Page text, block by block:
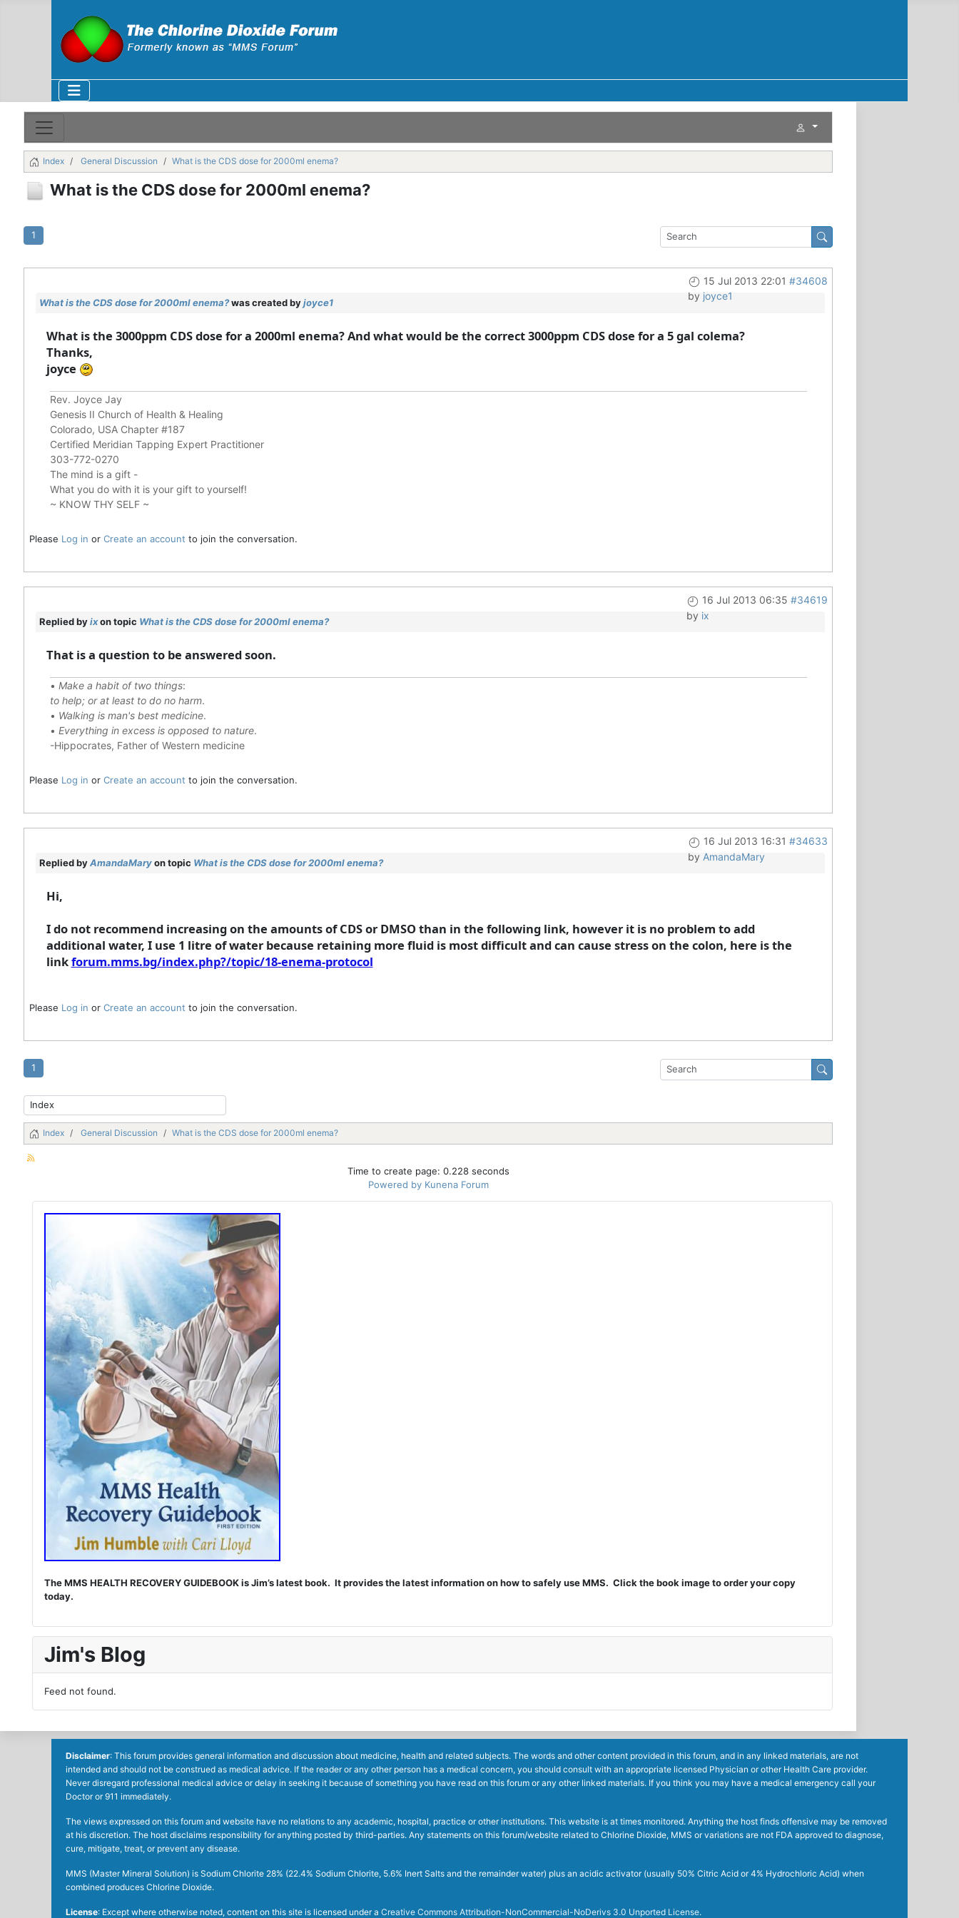
Index General Discussion What is the CDS dose for 2000ml enema?
What is the CDS dose for 2000ml enema?
1
15 Jul 2013 22:01 #34608
by joyce1
What is the CDS dose for 2000ml enema?was created byjoyce1
What is the 3000ppm CDS dose for a 2000ml enema? And what would be the correct 3000ppm CDS dose for a 5 gal colema?
Thanks,
joyce
Rev. Joyce Jay
Genesis II Church of Health & Healing
Colorado, USA Chapter #187
Certified Meridian Tapping Expert Practitioner
303-772-0270
The mind is a gift -
What you do with it is your gift to yourself!
~ KNOW THY SELF ~
Please Log in or Create an account to join the conversation.
16 Jul 2013 06:35 #34619
by ix
Replied byixon topic What is the CDS dose for 2000ml enema?
That is a question to be answered soon.
• Make a habit of two things:
to help; or at least to do no harm.
• Walking is man's best medicine.
• Everything in excess is opposed to nature.
-Hippocrates, Father of Western medicine
Please Log in or Create an account to join the conversation.
16 Jul 2013 16:31 #34633
by AmandaMary
Replied byAmandaMaryon topic What is the CDS dose for 2000ml enema?
Hi,
I do not recommend increasing on the amounts of CDS or DMSO than in the following link, however it is no problem to add
additional water, I use 1 litre of water because retaining more fluid is most difficult and can cause stress on the colon, here is the
linkforum.mms.bg/index.php?/topic/18-enema-protocol
Please Log in or Create an account to join the conversation.
1
Index General Discussion What is the CDS dose for 2000ml enema?
Time to create page: 0.228 seconds
Powered by Kunena Forum
The MMS HEALTH RECOVERY GUIDEBOOK is Jim’s latest book. It provides the latest information on how to safely use MMS. Click the book image to order your copy
today.
Jim's Blog
Feed not found.
Disclaimer: This forum provides general information and discussion about medicine, health and related subjects. The words and other content provided in this forum, and in any linked materials, are not
intended and should not be construed as medical advice. If the reader or any other person has a medical concern, you should consult with an appropriate licensed Physician or other Health Care provider.
Never disregard professional medical advice or delay in seeking it because of something you have read on this forum or any other linked materials. If you think you may have a medical emergency call your
Doctor or 911 immediately.
The views expressed on this forum and website have no relations to any academic, hospital, practice or other institutions. This website is at times monitored. Anything the host finds offensive may be removed
at his discretion. The host disclaims responsibility for anything posted by third-parties. Any statements on this forum/website related to Chlorine Dioxide, MMS or variations are not FDA approved to diagnose,
cure, mitigate, treat, or prevent any disease.
MMS (Master Mineral Solution) is Sodium Chlorite 28% (22.4% Sodium Chlorite, 5.6% Inert Salts and the remainder water) plus an acidic activator (usually 50% Citric Acid or 4% Hydrochloric Acid) when
combined produces Chlorine Dioxide.
License: Except where otherwise noted, content on this site is licensed under a Creative Commons Attribution-NonCommercial-NoDerivs 3.0 Unported License.